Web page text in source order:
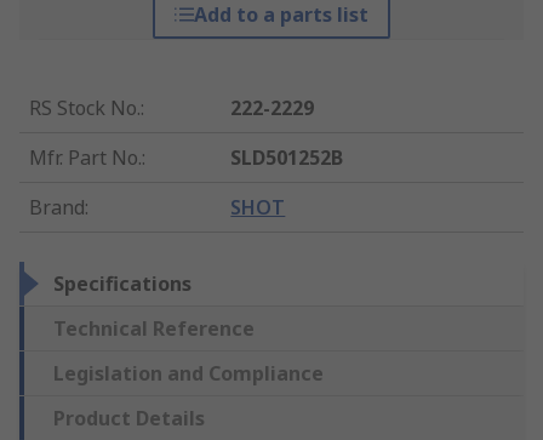
Add to a parts list
RS Stock No.:
222-2229
Mfr. Part No.:
SLD501252B
Brand: SHOT
Specifications
Technical Reference
Legislation and Compliance
Product Details